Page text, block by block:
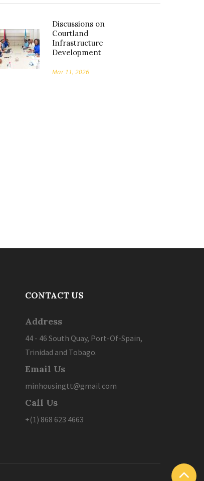
Discussions on
Courtland
Infrastructure
Development
Mar 11, 2026
CONTACT US
Address
44 - 46 South Quay, Port-Of-Spain,
Trinidad and Tobago.
Email Us
minhousingtt@gmail.com
Call Us
+(1) 868 623 4663